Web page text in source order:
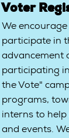
Voter
We
participate in
advancement
participating
the Vote"
programs,
interns to
and events.